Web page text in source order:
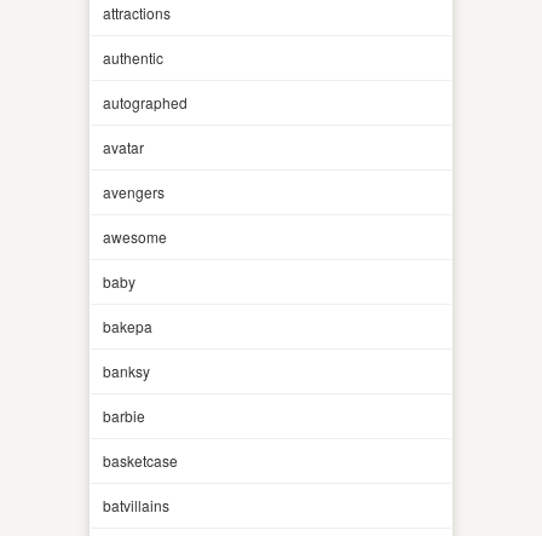
attractions
authentic
autographed
avatar
avengers
awesome
baby
bakepa
banksy
barbie
basketcase
batvillains